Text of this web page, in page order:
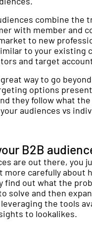
combine the
with member and
to new
to your existing
and target
way to go
options
they follow what
audiences vs
B2B
are out there, you
more carefully about
find out what the
solve and then
the tools
to lookalikes.